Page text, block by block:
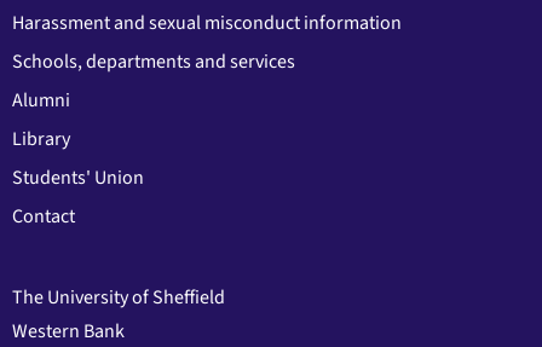
Harassment and sexual misconduct information
Schools, departments and services
Alumni
Library
Students' Union
Contact
The University of Sheffield
Western Bank